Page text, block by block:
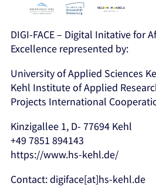
DIGI-FACE – Digital Initative for
Excellence represented by:
University of Applied Sciences
Kehl Institute of Applied
Projects International
Kinzigallee 1, D- 77694 Kehl
+49 7851 894143
https://www.hs-kehl.de/
Contact: digiface[at]hs-kehl.de